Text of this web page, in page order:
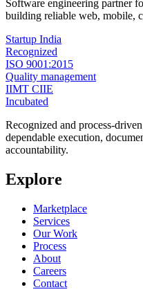
Software engineering partner
building reliable web, mobile,
Startup India
Recognized
ISO 9001:2015
Quality management
IIMT CIIE
Incubated
Recognized and process-
dependable execution,
accountability.
Explore
Marketplace
Services
Our Work
Process
About
Careers
Contact